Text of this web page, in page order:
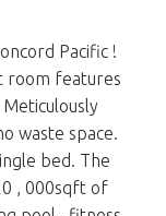
Pacific !
room features
waste space.
bed. The
, 000sqft of